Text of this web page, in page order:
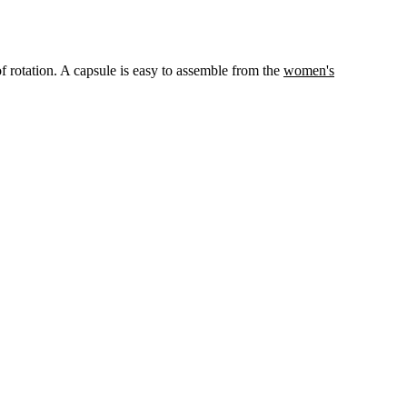
A capsule is easy to assemble from the women's